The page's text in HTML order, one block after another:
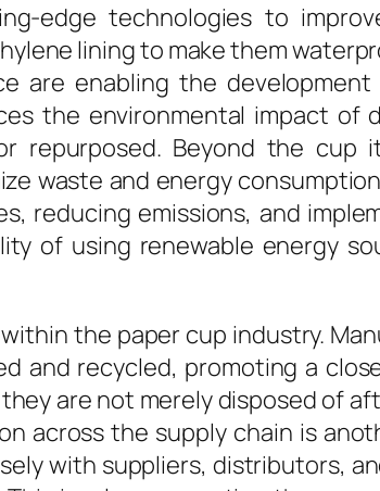
edge technologies to
lining to make them
are enabling the
the environmental impact of
repurposed. Beyond the cup
waste and energy
reducing emissions, and
of using renewable energy
the paper cup industry.
and recycled, promoting a
are not merely disposed of
across the supply chain is
with suppliers, distributors,